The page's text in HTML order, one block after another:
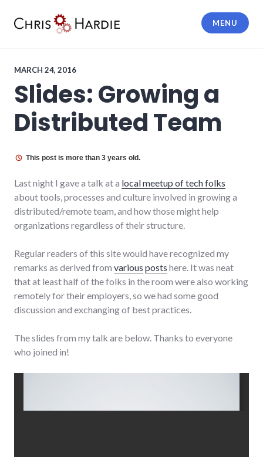
MENU
MARCH 24, 2016
Slides: Growing a
Distributed Team
This post is more than 3 years old.
Last night I gave a talk at a local meetup of tech folks
about tools, processes and culture involved in growing a
distributed/remote team, and how those might help
organizations regardless of their structure.
Regular readers of this site would have recognized my
remarks as derived from various posts here. It was neat
that at least half of the folks in the room were also working
remotely for their employers, so we had some good
discussion and exchanging of best practices.
The slides from my talk are below. Thanks to everyone
who joined in!